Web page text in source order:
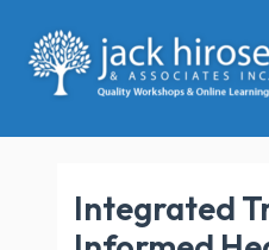
content
Integrated